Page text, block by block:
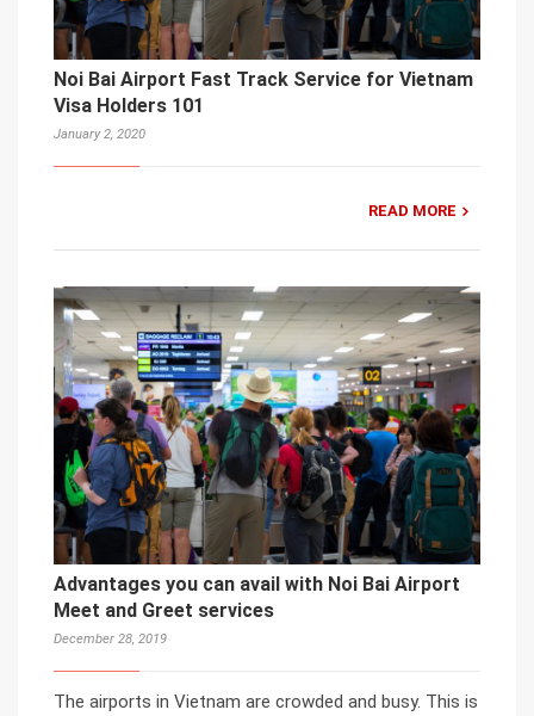
Noi Bai Airport Fast Track Service for Vietnam
Visa Holders 101
January 2, 2020
READ MORE
Advantages you can avail with Noi Bai Airport
Meet and Greet services
December 28, 2019
The airports in Vietnam are crowded and busy. This is